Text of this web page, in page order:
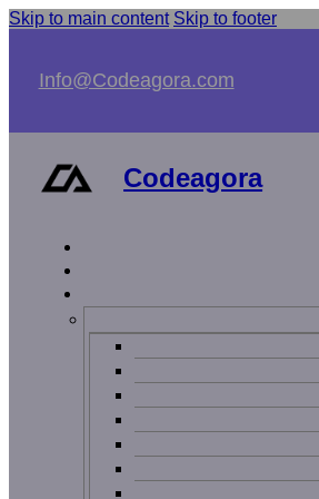
Skip to main content Skip to footer
Info@Codeagora.com
Codeagora